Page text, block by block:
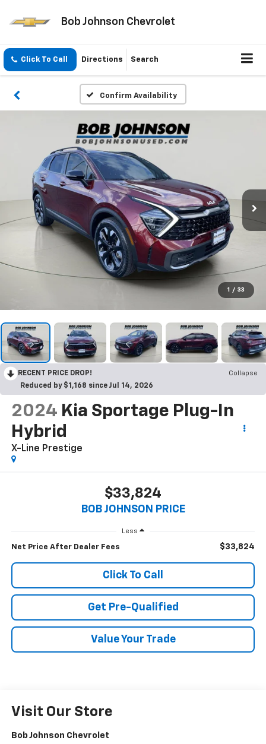
Bob Johnson Chevrolet
Click To Call Directions Search
Confirm Availability
1 / 33
RECENT PRICE DROP!
Collapse
Reduced by $1,168 since Jul 14, 2026
2024 Kia Sportage Plug-In
Hybrid
X-Line Prestige
$33,824
BOB JOHNSON PRICE
Less
Net Price After Dealer Fees $33,824
Click To Call
Get Pre-Qualified
Value Your Trade
Visit Our Store
Bob Johnson Chevrolet